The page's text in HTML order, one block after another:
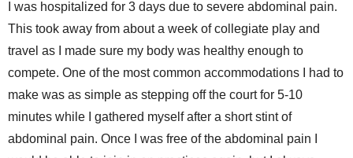
I was hospitalized for 3 days due to severe abdominal pain.
This took away from about a week of collegiate play and
travel as I made sure my body was healthy enough to
compete. One of the most common accommodations I had to
make was as simple as stepping off the court for 5-10
minutes while I gathered myself after a short stint of
abdominal pain. Once I was free of the abdominal pain I